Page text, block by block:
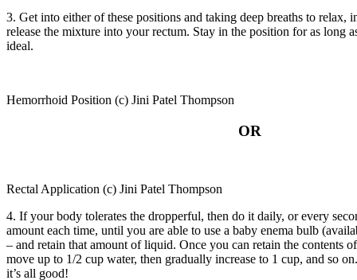
3. Get into either of these positions and taking deep breaths to relax,
release the mixture into your rectum. Stay in the position for as long
ideal.
Hemorrhoid Position (c) Jini Patel Thompson
OR
Rectal Application (c) Jini Patel Thompson
4. If your body tolerates the dropperful, then do it daily, or every
amount each time, until you are able to use a baby enema bulb
– and retain that amount of liquid. Once you can retain the contents
move up to 1/2 cup water, then gradually increase to 1 cup, and so
it’s all good!